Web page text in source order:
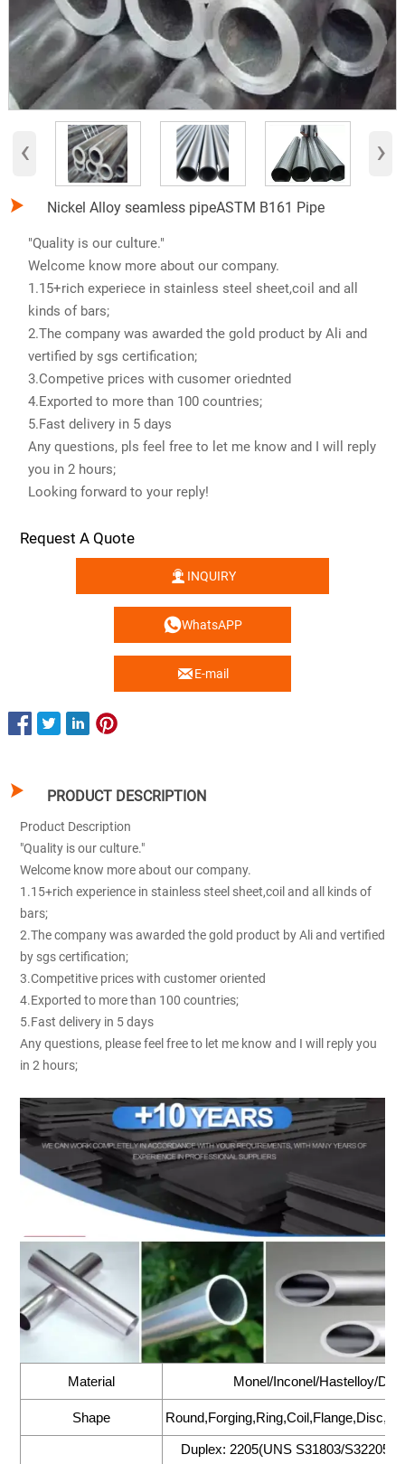
‹ ›
 Nickel Alloy seamless pipeASTM B161 Pipe
"Quality is our culture."
Welcome know more about our company.
1.15+rich experiece in stainless steel sheet,coil and all
kinds of bars;
2.The company was awarded the gold product by Ali and
vertified by sgs certification;
3.Competive prices with cusomer oriednted
4.Exported to more than 100 countries;
5.Fast delivery in 5 days
Any questions, pls feel free to let me know and I will reply
you in 2 hours;
Looking forward to your reply!
Request A Quote
 INQUIRY
WhatsAPP
E-mail
 PRODUCT DESCRIPTION
Product Description
"Quality is our culture."
Welcome know more about our company.
1.15+rich experience in stainless steel sheet,coil and all kinds of
bars;
2.The company was awarded the gold product by Ali and vertified
by sgs certification;
3.Competitive prices with customer oriented
4.Exported to more than 100 countries;
5.Fast delivery in 5 days
Any questions, please feel free to let me know and I will reply you
in 2 hours;
Material Monel/Inconel/Hastelloy/
Shape
Duplex: 2205(UNS S31803/